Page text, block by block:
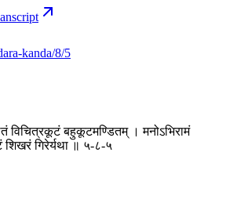
kanda/8/5
विचित्रकूटं बहुकूटमण्डितम् । मनोऽभिरामं
शिखरं गिरेर्यथा ॥ ५-८-५